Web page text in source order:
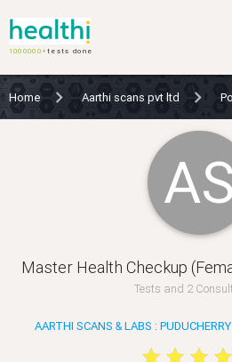
1000000+tests done
Home Aarthi scans pvt ltd
AS
Master Health Checkup
Tests and 2
AARTHI SCANS & LABS :
star star star star
star star star star